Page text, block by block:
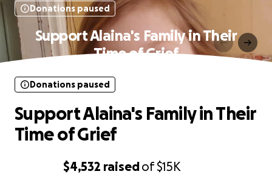
Donations paused
Support Alaina's Family in Their
Time of Grief
$4,532 raisedof$15K
Donations paused
Support Alaina's Family in Their
Time of Grief